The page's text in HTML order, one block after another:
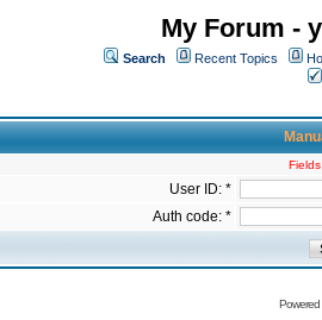
My Forum -
Search Recent Topics
User ID: *
Auth code: *